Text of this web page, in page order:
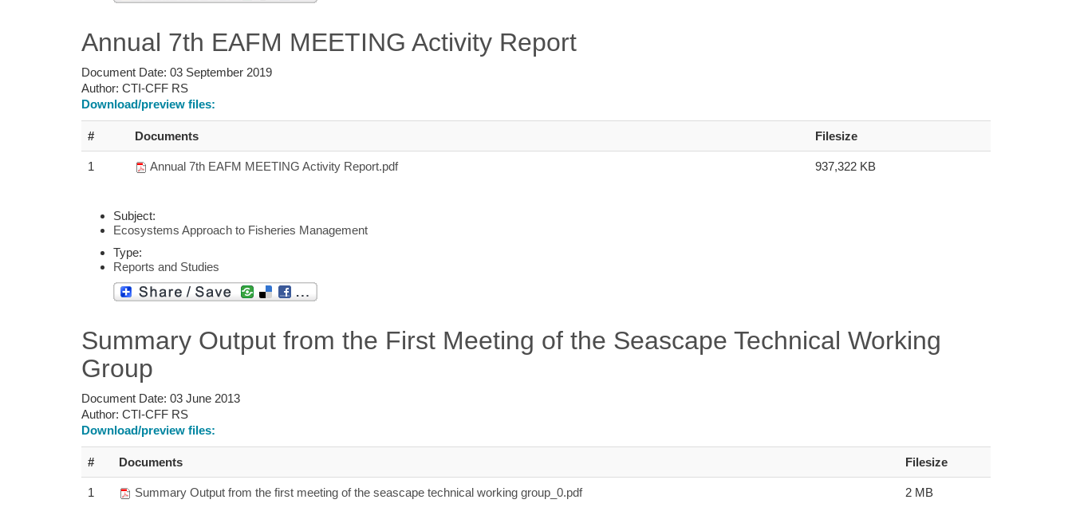
Annual 7th EAFM MEETING Activity Report
Document Date: 03 September 2019
Author: CTI-CFF RS
Download/preview files:
# Documents Filesize
1 Annual 7th EAFM MEETING Activity Report.pdf 937,322 KB
Subject:
Ecosystems Approach to Fisheries Management
Type:
Reports and Studies
Summary Output from the First Meeting of the Seascape Technical Working
Group
Document Date: 03 June 2013
Author: CTI-CFF RS
Download/preview files:
# Documents Filesize
1 Summary Output from the first meeting of the seascape technical working group_0.pdf 2 MB